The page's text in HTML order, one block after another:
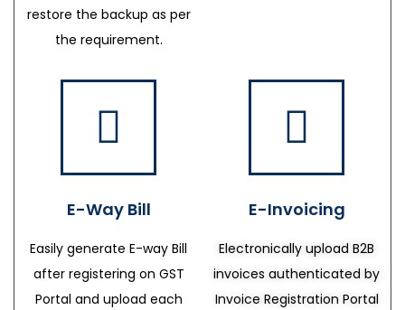
restore the backup as per
the requirement.
E-Way Bill
Easily generate E-way Bill
after registering on GST
Portal and upload each
E-Invoicing
Electronically upload B2B
invoices authenticated by
Invoice Registration Portal